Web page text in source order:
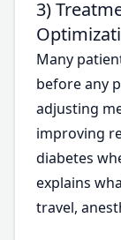
3)
Many
before any
adjusting
improving
diabetes
explains
travel,